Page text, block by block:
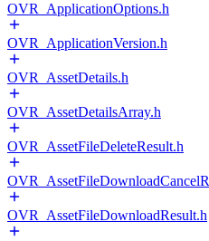
OVR_ApplicationOptions.h
OVR_ApplicationVersion.h
OVR_AssetDetails.h
OVR_AssetDetailsArray.h
OVR_AssetFileDeleteResult.h
OVR_AssetFileDownloadResult.h